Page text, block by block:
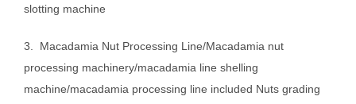
slotting machine
3. Macadamia Nut Processing Line/Macadamia nut
processing machinery/macadamia line shelling
machine/macadamia processing line included Nuts grading